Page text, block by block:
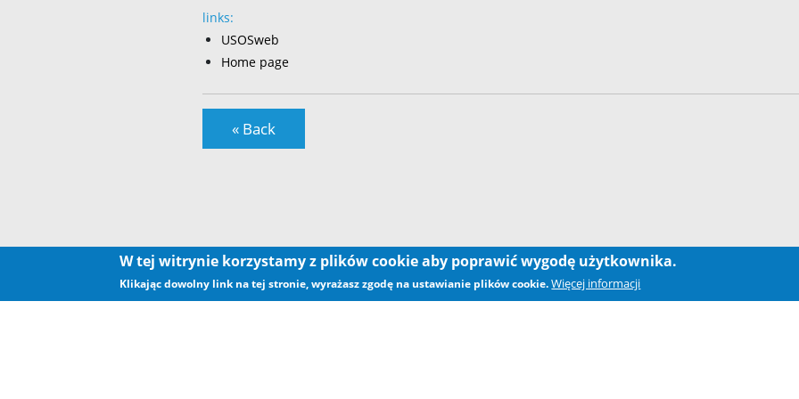
links:
USOSweb
Home page
« Back
W tej witrynie korzystamy z plików cookie aby poprawić wygodę użytkownika.
Klikając dowolny link na tej stronie, wyrażasz zgodę na ustawianie plików cookie. Więcej informacji